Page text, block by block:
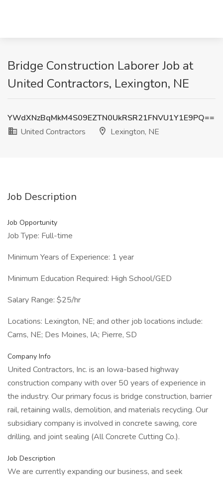
Bridge Construction Laborer Job at
United Contractors, Lexington, NE
YWdXNzBqMkM4S09EZTN0UkRSR21FNVU1Y1E9PQ==
United Contractors
Lexington, NE
Job Description
Job Opportunity
Job Type: Full-time
Minimum Years of Experience: 1 year
Minimum Education Required: High School/GED
Salary Range: $25/hr
Locations: Lexington, NE; and other job locations include:
Carns, NE; Des Moines, IA; Pierre, SD
Company Info
United Contractors, Inc. is an Iowa-based highway
construction company with over 50 years of experience in
the industry. Our primary focus is bridge construction, barrier
rail, retaining walls, demolition, and materials recycling. Our
subsidiary company is involved in concrete sawing, core
drilling, and joint sealing (All Concrete Cutting Co.).
Job Description
We are currently expanding our business, and seek